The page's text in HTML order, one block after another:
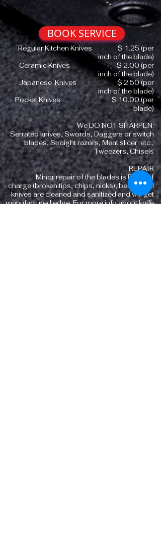
BOOK SERVICE
Regular Kitchen Knives $ 1.25 (per
inch of the blade)
Ceramic Knives $ 2.00 (per
inch of the blade)
Japanese Knives $ 2.50 (per
inch of the blade)
Pocket Knives $ 10.00 (per
blade)
We DO NOT SHARPEN:
Serrated knives, Swords, Daggers or switch
blades, Straight razors, Meat slicer etc.,
Tweezers, Chisels
REPAIR
Minor repair of the blades is FREE of
charge (broken tips, chips, nicks), besides all
knives are cleaned and sanitized and will get
manufactured edge. For more info about knife